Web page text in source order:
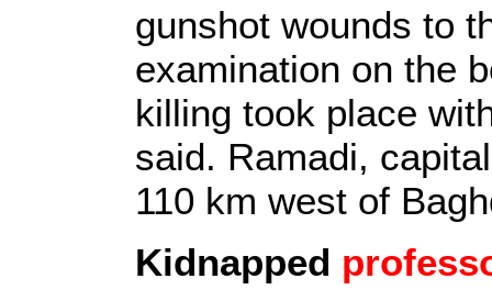
gunshot wounds to
examination on the
killing took place
said. Ramadi,
110 km west of
Kidnapped